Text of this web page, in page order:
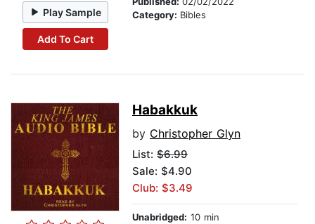
Play Sample
Add To Cart
Category: Bibles
Habakkuk
by Christopher Glyn
List: $6.99
Sale: $4.90
Club: $3.49
Unabridged: 10 min